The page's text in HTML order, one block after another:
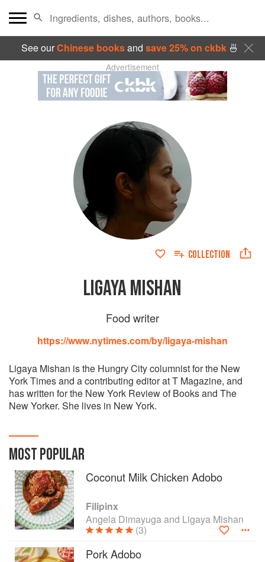
See ourChinese booksand save 25% on ckbk🍜
Advertisement
COLLECTION
LIGAYA MISHAN
Food writer
https://www.nytimes.com/by/ligaya-mishan
Ligaya Mishan is the Hungry City columnist for the New
York Times and a contributing editor at T Magazine, and
has written for the New York Review of Books and The
New Yorker. She lives in New York.
MOST POPULAR
Coconut Milk Chicken Adobo
Filipinx
Angela Dimayuga and Ligaya Mishan
(3)
Pork Adobo